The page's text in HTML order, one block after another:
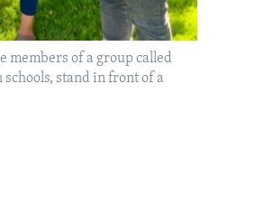
members of a group called
stand in front of a